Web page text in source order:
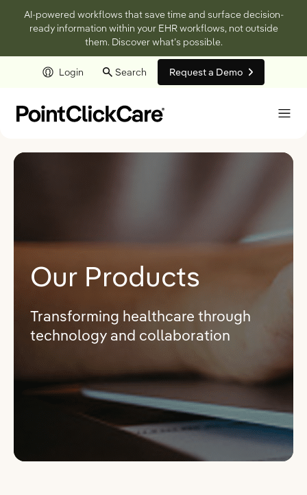
AI-powered workflows that save time and surface decision-
ready information within your EHR workflows, not outside
them. Discover what’s possible.
Login Search Request a Demo
Our Products
Transforming healthcare through
technology and collaboration